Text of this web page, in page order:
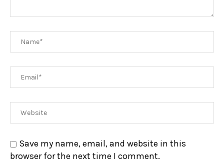
Save my name, email, and website in this
browser for the next time I comment.